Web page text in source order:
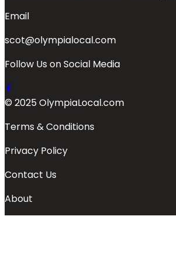
Email
scot@olympialocal.com
Follow Us on Social Media
© 2025 OlympiaLocal.com
Terms & Conditions
Privacy Policy
Contact Us
About